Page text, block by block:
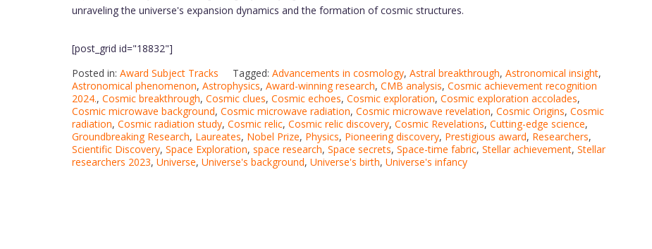
unraveling the universe's expansion dynamics and the formation of cosmic structures.
[post_grid id="18832"]
Posted in: Award Subject Tracks Tagged: Advancements in cosmology, Astral breakthrough, Astronomical insight,
Astronomical phenomenon, Astrophysics, Award-winning research, CMB analysis, Cosmic achievement recognition
2024., Cosmic breakthrough, Cosmic clues, Cosmic echoes, Cosmic exploration, Cosmic exploration accolades,
Cosmic microwave background, Cosmic microwave radiation, Cosmic microwave revelation, Cosmic Origins, Cosmic
radiation, Cosmic radiation study, Cosmic relic, Cosmic relic discovery, Cosmic Revelations, Cutting-edge science,
Groundbreaking Research, Laureates, Nobel Prize, Physics, Pioneering discovery, Prestigious award, Researchers,
Scientific Discovery, Space Exploration, space research, Space secrets, Space-time fabric, Stellar achievement, Stellar
researchers 2023, Universe, Universe's background, Universe's birth, Universe's infancy